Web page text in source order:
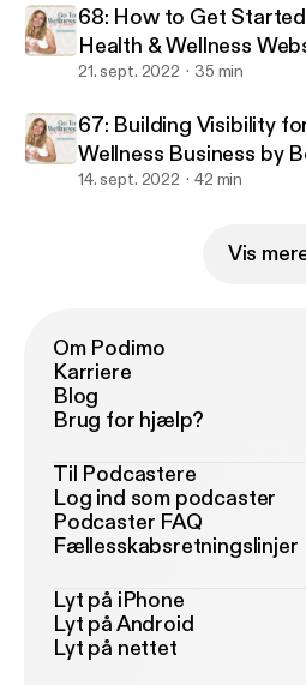
68: How to Get
Health & Wellness
21. sept. 2022 35 min
67: Building Visibility
Wellness Business by
14. sept. 2022 42 min
Vis
Om Podimo
Karriere
Blog
Brug for hjælp?
Til Podcastere
Log ind som podcaster
Podcaster FAQ
Fællesskabsretningslinjer
Lyt på iPhone
Lyt på Android
Lyt på nettet